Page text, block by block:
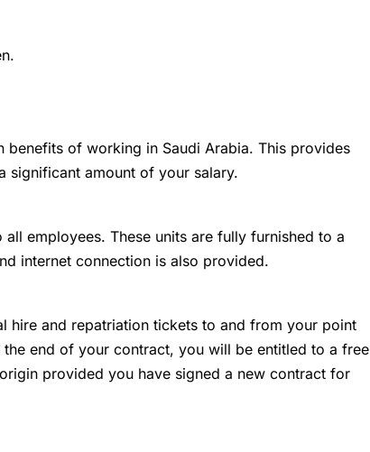
benefits of working in Saudi Arabia. This provides
significant amount of your salary.
employees. These units are fully furnished to a
internet connection is also provided.
hire and repatriation tickets to and from your point
end of your contract, you will be entitled to a free
provided you have signed a new contract for